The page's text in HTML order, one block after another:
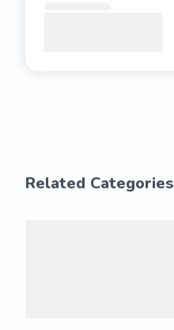
Related Categories